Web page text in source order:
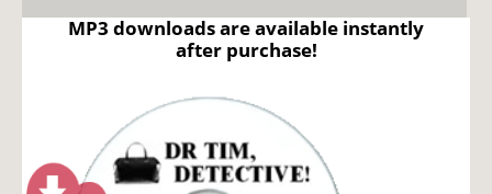
MP3 downloads are available instantly
after purchase!